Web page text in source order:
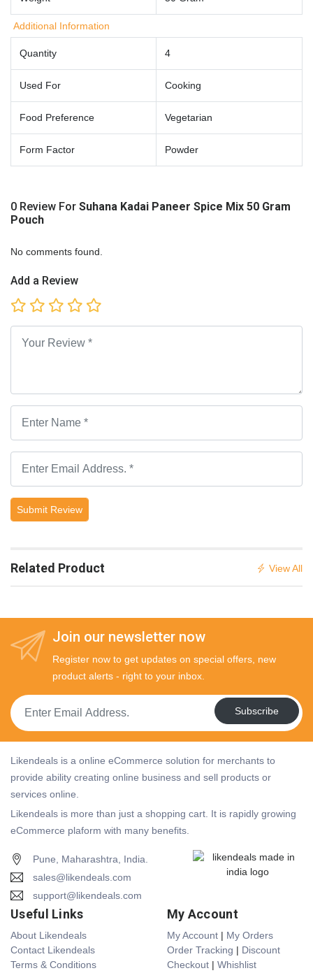
Additional Information
Quantity 4
Used For Cooking
Food Preference Vegetarian
Form Factor Powder
0 Review For Suhana Kadai Paneer Spice Mix 50 Gram
Pouch
No comments found.
Add a Review
Submit Review
Related Product View All
Join our newsletter now
Register now to get updates on special offers, new
product alerts - right to your inbox.
Subscribe
Likendeals is a online eCommerce solution for merchants to
provide ability creating online business and sell products or
services online.
Likendeals is more than just a shopping cart. It is rapidly growing
eCommerce plaform with many benefits.
Pune, Maharashtra, India.
sales@likendeals.com
support@likendeals.com
Useful Links
About Likendeals
Contact Likendeals
Terms & Conditions
My Account
My Account | My Orders
Order Tracking | Discount
Checkout | Whishlist